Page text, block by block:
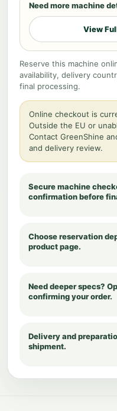
Need more machine
View
Reserve this machine
availability, delivery
final processing.
Online checkout is
Outside the EU or
Contact GreenShine
and delivery review.
Secure machine
confirmation before
Choose reservation
product page.
Need deeper specs?
confirming your order.
Delivery and
shipment.